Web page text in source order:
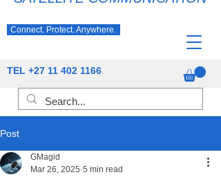
TEL +27 11 402 1166
Connect. Protect. Anywhere.
Post
GMagid
Mar 26, 2025 5 min read